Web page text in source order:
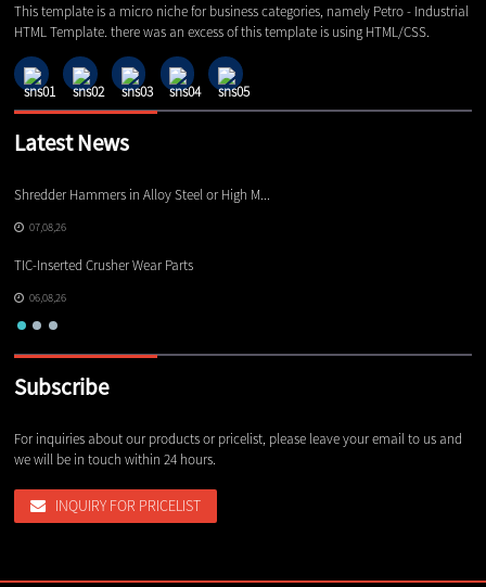
This template is a micro niche for business categories, namely Petro - Industrial
HTML Template. there was an excess of this template is using HTML/CSS.
Latest News
Shredder Hammers in Alloy Steel or High M...
07,08,26
TIC-Inserted Crusher Wear Parts
06,08,26
Subscribe
For inquiries about our products or pricelist, please leave your email to us and
we will be in touch within 24 hours.
INQUIRY FOR PRICELIST